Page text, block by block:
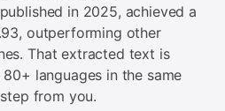
in 2025, achieved a
outperforming other
That extracted text is
languages in the same
from you.